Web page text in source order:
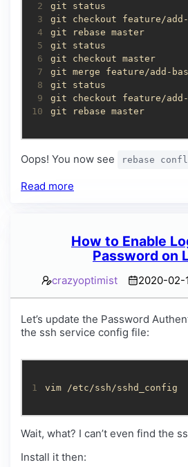
2
3
4
5
6
7
8
9
10
git rebase master
git checkout master
git rebase master
Oops! You now see rebase
Read more
How to Enable
Password on
crazyoptimist 2020-02-
Let’s update the Password
the ssh service config file:
1 vim /etc/ssh/sshd_config
Wait, what? I can’t even find the
Install it then: